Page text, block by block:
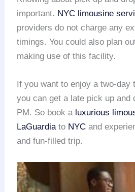
important. NYC limousine
providers do not charge any
timings. You could also plan
making use of this facility.
If you want to enjoy a two-day
you can get a late pick up and
PM. So book a luxurious
LaGuardiato NYC and
and fun-filled trip.